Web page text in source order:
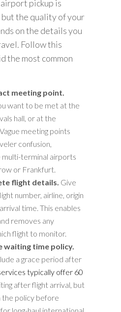
pickup is
the quality of your
on the details you
Follow this
the most common
meeting point.
want to be met at the
hall, or at the
meeting points
confusion,
multi-terminal airports
or Frankfurt.
flight details. Give
number, airline, origin
time. This enables
removes any
flight to monitor.
waiting time policy.
a grace period after
typically offer 60
after flight arrival, but
the policy before
long-haul international